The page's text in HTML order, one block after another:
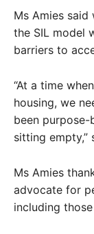
Ms Amies
the SIL model
barriers to
“At a time
housing, we
been
sitting empty,”
Ms Amies
advocate for
including